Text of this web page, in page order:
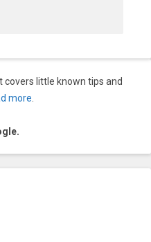
covers little known tips and
more